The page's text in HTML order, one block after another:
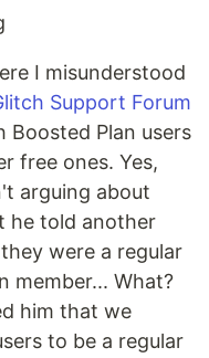
I misunderstood
Support Forum
Boosted Plan users
free ones. Yes,
arguing about
he told another
were a regular
member... What?
him that we
to be a regular